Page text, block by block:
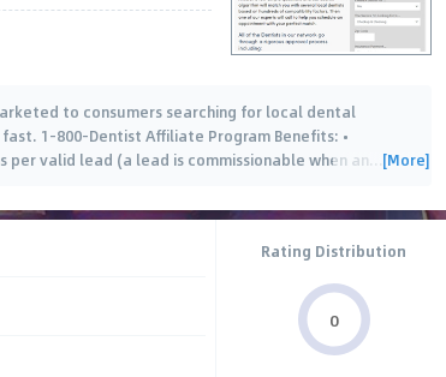
to consumers searching for local dental
1-800-Dentist Affiliate Program Benefits: •
per valid lead (a lead is commissionable when an… [More]
Rating Distribution
0